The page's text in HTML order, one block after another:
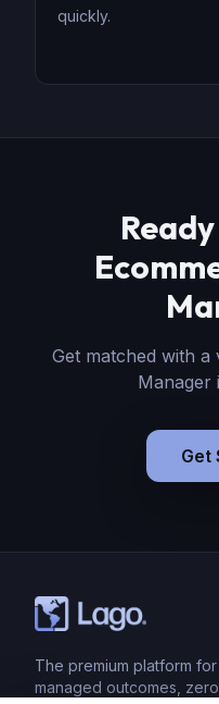
quickly.
Get matched with a
Manager
Get
The premium platform
managed outcomes,